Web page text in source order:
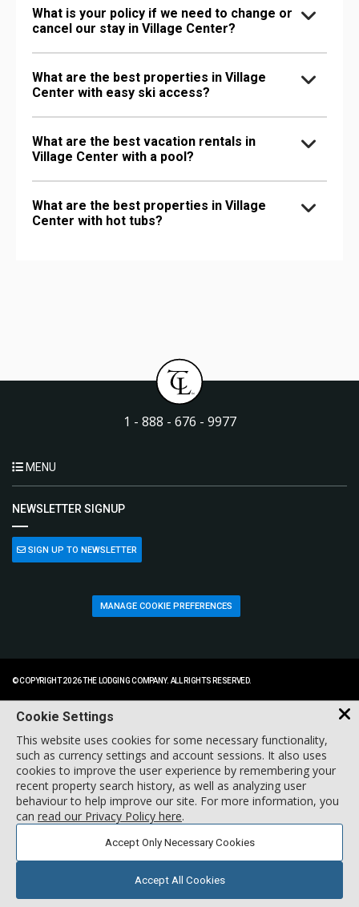
What is your policy if we need to change or
cancel our stay in Village Center?
What are the best properties in Village
Center with easy ski access?
What are the best vacation rentals in
Village Center with a pool?
What are the best properties in Village
Center with hot tubs?
1 - 888 - 676 - 9977
MENU
NEWSLETTER SIGNUP
SIGN UP TO NEWSLETTER
MANAGE COOKIE PREFERENCES
© COPYRIGHT 2026 THE LODGING COMPANY. ALL RIGHTS RESERVED.
Cookie Settings
This website uses cookies for some necessary functionality,
such as currency settings and account sessions. It also uses
cookies to improve the user experience by remembering your
recent property search history, as well as analyzing user
behaviour to help improve our site. For more information, you
can read our Privacy Policy here.
Accept Only Necessary Cookies
Accept All Cookies